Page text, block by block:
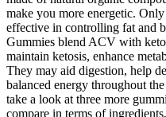
make you more energetic.
effective in controlling fat and
Gummies blend ACV with
maintain ketosis, enhance
They may aid digestion, help
balanced energy throughout
take a look at three more
compare in terms of